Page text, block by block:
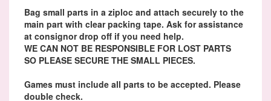
Bag small parts in a ziploc and attach securely to the
main part with clear packing tape. Ask for assistance
at consignor drop off if you need help.
WE CAN NOT BE RESPONSIBLE FOR LOST PARTS
SO PLEASE SECURE THE SMALL PIECES.
Games must include all parts to be accepted. Please
double check.